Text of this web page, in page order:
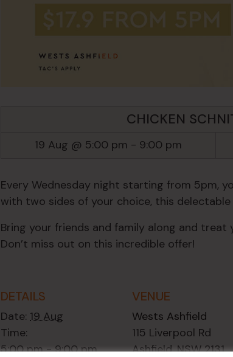
CHICKEN
19 Aug @ 5:00 pm - 9:00 pm
Every Wednesday night starting from 5pm,
with two sides of your choice, this delectable
Bring your friends and family along and
Don’t miss out on this incredible offer!
DETAILS
Date: 19 Aug
Time:
5:00 pm - 9:00 pm
VENUE
Wests Ashfield
115 Liverpool Rd
Ashfield, NSW 2131